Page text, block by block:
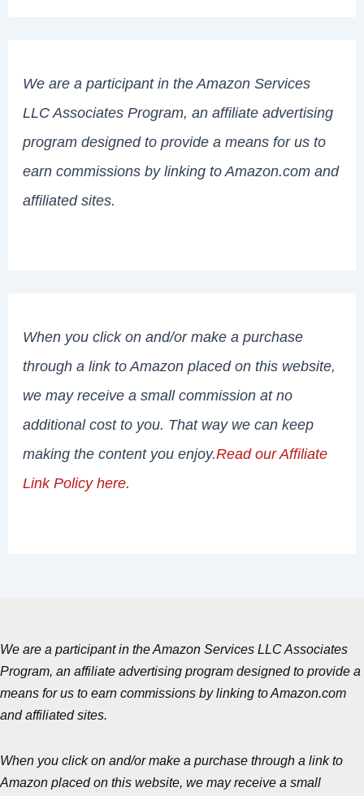
We are a participant in the Amazon Services
LLC Associates Program, an affiliate advertising
program designed to provide a means for us to
earn commissions by linking to Amazon.com and
affiliated sites.
When you click on and/or make a purchase
through a link to Amazon placed on this website,
we may receive a small commission at no
additional cost to you. That way we can keep
making the content you enjoy.Read our Affiliate
Link Policy here.
We are a participant in the Amazon Services LLC Associates
Program, an affiliate advertising program designed to provide a
means for us to earn commissions by linking to Amazon.com
and affiliated sites.
When you click on and/or make a purchase through a link to
Amazon placed on this website, we may receive a small